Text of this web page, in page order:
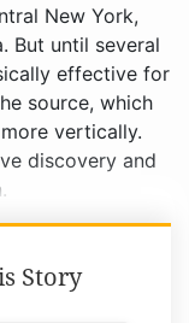
New York,
But until several
effective for
source, which
vertically.
discovery and
Story